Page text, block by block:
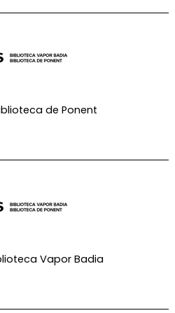
de Ponent
Vapor Badia